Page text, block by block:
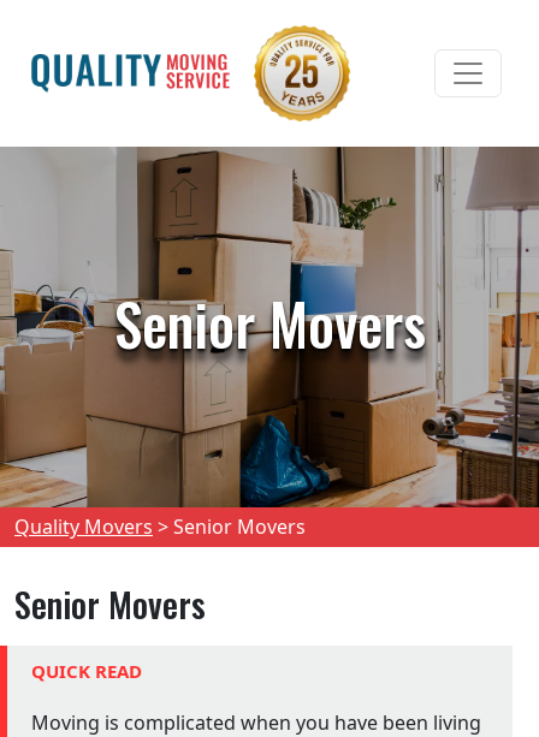
Senior Movers
Quality Movers >Senior Movers
Senior Movers
QUICK READ
Moving is complicated when you have been living